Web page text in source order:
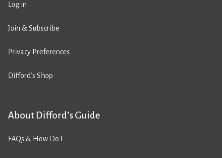
Log in
Join & Subscribe
Privacy Preferences
Difford’s Shop
About Difford’s Guide
FAQs & How Do I